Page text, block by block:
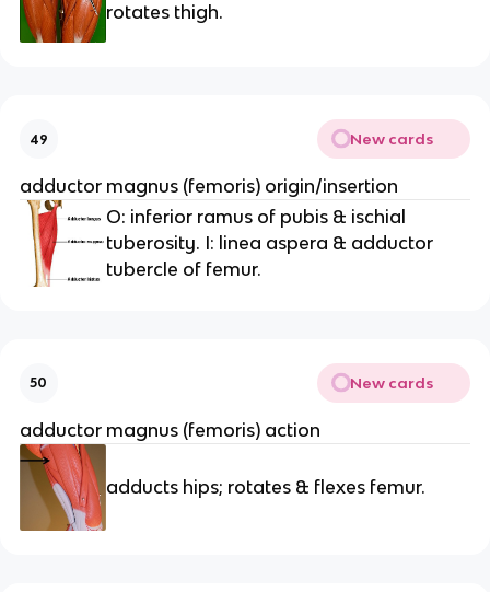
rotates thigh.
49 New cards
adductor magnus (femoris) origin/insertion
O: inferior ramus of pubis & ischial
tuberosity. I: linea aspera & adductor
tubercle of femur.
50 New cards
adductor magnus (femoris) action
adducts hips; rotates & flexes femur.